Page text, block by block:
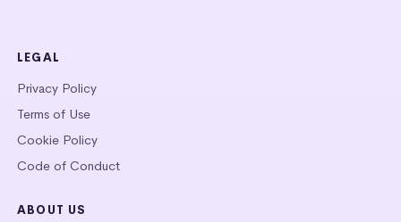
LEGAL
Privacy Policy
Terms of Use
Cookie Policy
Code of Conduct
ABOUT US